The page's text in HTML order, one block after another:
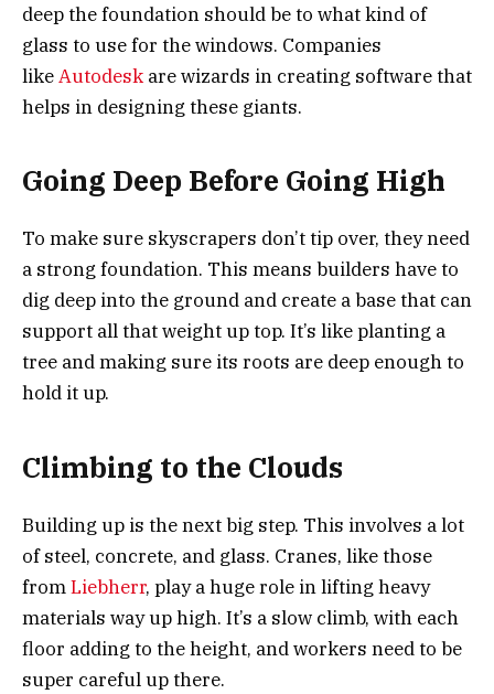
deep the foundation should be to what kind of
glass to use for the windows. Companies
likeAutodesk are wizards in creating software that
helps in designing these giants.
Going Deep Before Going High
To make sure skyscrapers don’t tip over, they need
a strong foundation. This means builders have to
dig deep into the ground and create a base that can
support all that weight up top. It’s like planting a
tree and making sure its roots are deep enough to
hold it up.
Climbing to the Clouds
Building up is the next big step. This involves a lot
of steel, concrete, and glass. Cranes, like those
fromLiebherr, play a huge role in lifting heavy
materials way up high. It’s a slow climb, with each
floor adding to the height, and workers need to be
super careful up there.